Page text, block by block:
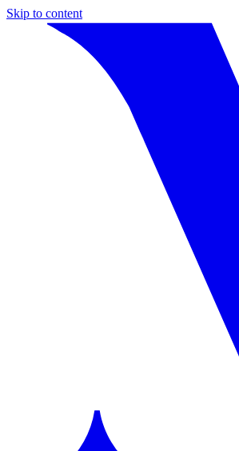
Skip to content